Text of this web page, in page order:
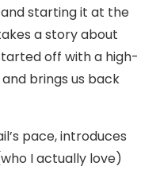
starting it at the
a story about
off with a high-
brings us back
pace, introduces
I actually love)